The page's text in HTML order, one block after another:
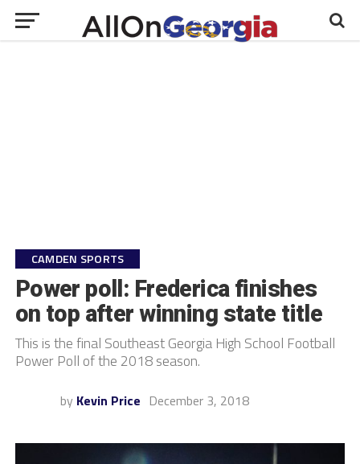
CAMDEN SPORTS
Power poll: Frederica finishes
on top after winning state title
This is the final Southeast Georgia High School Football
Power Poll of the 2018 season.
by Kevin Price December 3, 2018